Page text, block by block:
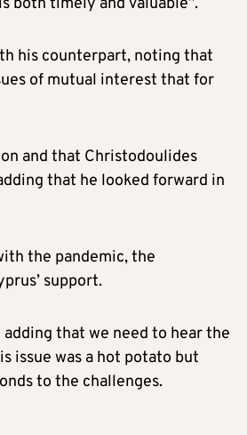
his counterpart, noting that
of mutual interest that for
and that Christodoulides
that he looked forward in
the pandemic, the
support.
that we need to hear the
issue was a hot potato but
to the challenges.